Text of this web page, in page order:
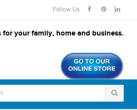
Follow Us
your family, home and business.